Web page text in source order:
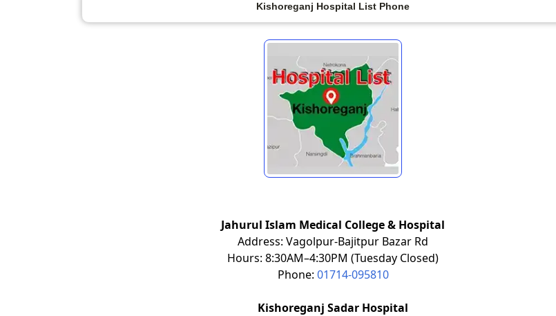
Kishoreganj Hospital List Phone
Jahurul Islam Medical College & Hospital
Address: Vagolpur-Bajitpur Bazar Rd
Hours: 8:30AM–4:30PM (Tuesday Closed)
Phone: 01714-095810
Kishoreganj Sadar Hospital